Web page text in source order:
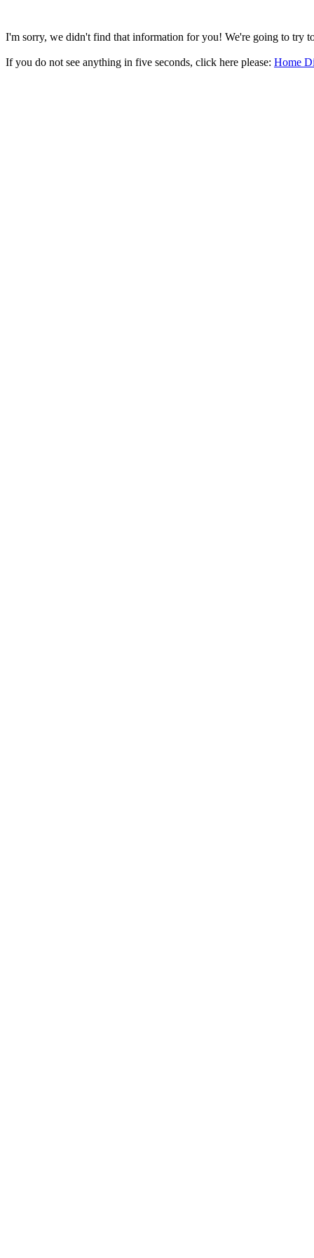
I'm sorry, we didn't find that information for you! We're going to try
If you do not see anything in five seconds, click here please: Home